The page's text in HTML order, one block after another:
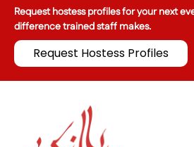
Request hostess profiles for your next
difference trained staff makes.
Request Hostess Profiles